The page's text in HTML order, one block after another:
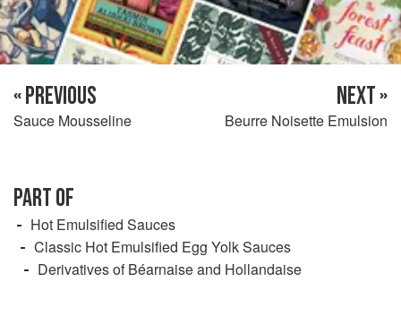
« PREVIOUS
Sauce Mousseline
NEXT »
Beurre Noisette Emulsion
PART OF
Hot Emulsified Sauces
Classic Hot Emulsified Egg Yolk Sauces
Derivatives of Béarnaise and Hollandaise